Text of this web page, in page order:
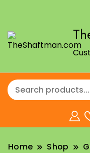
Home Shop